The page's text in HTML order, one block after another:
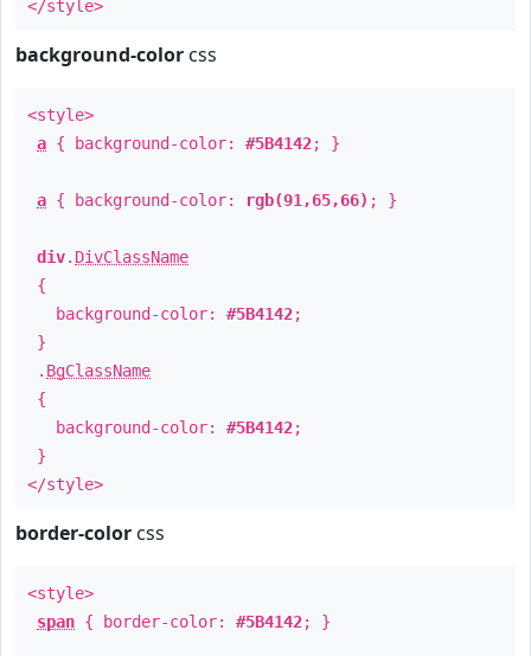
</style>
background-color css
<style>
a { background-color: #5B4142; }
a { background-color: rgb(91,65,66) ; }
div. DivClassName
{
background-color: #5B4142;
}
. BgClassName
{
background-color: #5B4142;
}
</style>
border-color css
<style>
span { border-color: #5B4142; }